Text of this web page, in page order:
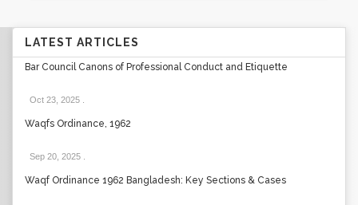
LATEST ARTICLES
Bar Council Canons of Professional Conduct and Etiquette
Oct 23, 2025
Waqfs Ordinance, 1962
Sep 20, 2025
Waqf Ordinance 1962 Bangladesh: Key Sections & Cases